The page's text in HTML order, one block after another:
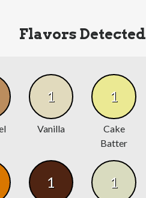
Flavors Detected
1
Vanilla
1
Cake
Batter
1 1